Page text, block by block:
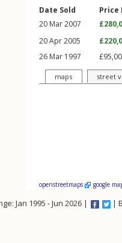
Date Sold Price
20 Mar 2007
20 Apr 2005
26 Mar 1997
maps street
openstreetmaps google
Jan 1995 - Jun 2026 | |